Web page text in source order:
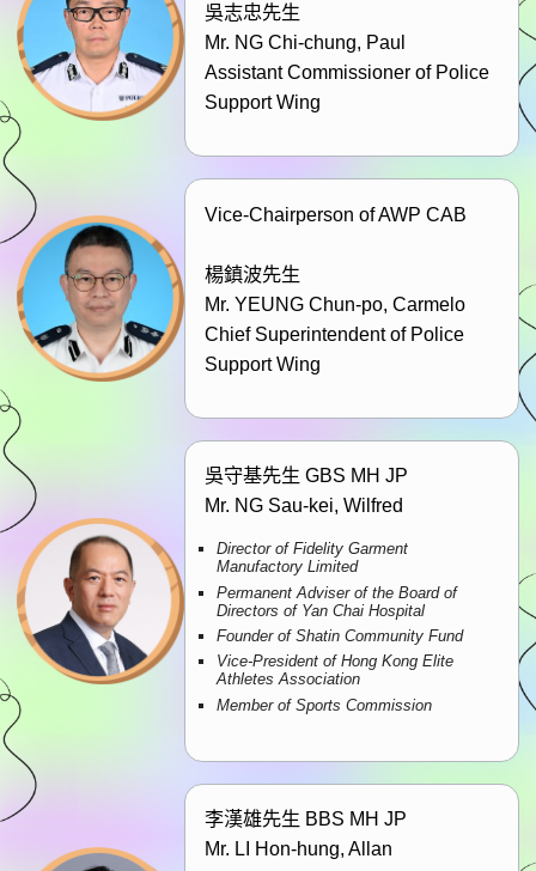
吳志忠先生
Mr. NG Chi-chung, Paul
Assistant Commissioner of Police
Support Wing
Vice-Chairperson of AWP CAB
楊鎮波先生
Mr. YEUNG Chun-po, Carmelo
Chief Superintendent of Police
Support Wing
吳守基先生 GBS MH JP
Mr. NG Sau-kei, Wilfred
Director of Fidelity Garment
Manufactory Limited
Permanent Adviser of the Board of
Directors of Yan Chai Hospital
Founder of Shatin Community Fund
Vice-President of Hong Kong Elite
Athletes Association
Member of Sports Commission
李漢雄先生 BBS MH JP
Mr. LI Hon-hung, Allan